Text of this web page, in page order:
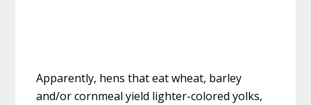
Apparently, hens that eat wheat, barley
and/or cornmeal yield lighter-colored yolks,